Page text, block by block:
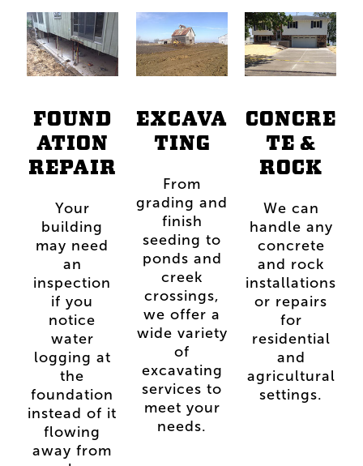
FOUND
ATION
REPAIR
Your
building
may need
an
inspection
if you
notice
water
logging at
the
foundation
instead of it
flowing
away from
EXCAVA
TING
From
grading and
finish
seeding to
ponds and
creek
crossings,
we offer a
wide variety
of
excavating
services to
meet your
needs.
CONCRE
TE &
ROCK
We can
handle any
concrete
and rock
installations
or repairs
for
residential
and
agricultural
settings.